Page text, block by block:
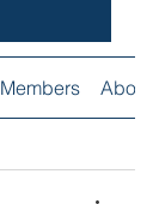
Members About